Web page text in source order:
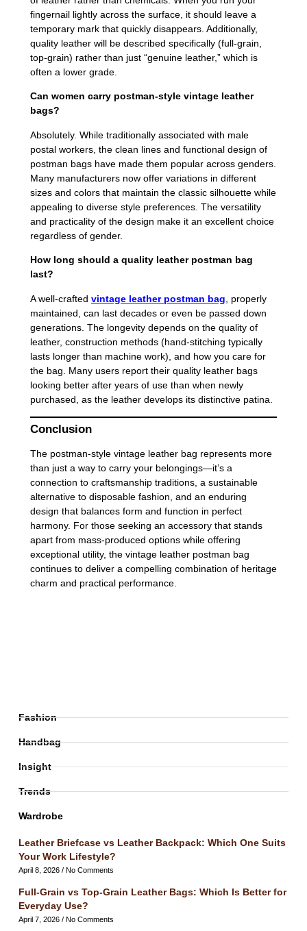
fingernail lightly across the surface, it should leave a
temporary mark that quickly disappears. Additionally,
quality leather will be described specifically (full-grain,
top-grain) rather than just “genuine leather,” which is
often a lower grade.
Can women carry postman-style vintage leather
bags?
Absolutely. While traditionally associated with male
postal workers, the clean lines and functional design of
postman bags have made them popular across genders.
Many manufacturers now offer variations in different
sizes and colors that maintain the classic silhouette while
appealing to diverse style preferences. The versatility
and practicality of the design make it an excellent choice
regardless of gender.
How long should a quality leather postman bag
last?
A well-crafted vintage leather postman bag , properly
maintained, can last decades or even be passed down
generations. The longevity depends on the quality of
leather, construction methods (hand-stitching typically
lasts longer than machine work), and how you care for
the bag. Many users report their quality leather bags
looking better after years of use than when newly
purchased, as the leather develops its distinctive patina.
Conclusion
The postman-style vintage leather bag represents more
than just a way to carry your belongings—it’s a
connection to craftsmanship traditions, a sustainable
alternative to disposable fashion, and an enduring
design that balances form and function in perfect
harmony. For those seeking an accessory that stands
apart from mass-produced options while offering
exceptional utility, the vintage leather postman bag
continues to deliver a compelling combination of heritage
charm and practical performance.
Fashion
Handbag
Insight
Trends
Wardrobe
Leather Briefcase vs Leather Backpack: Which One Suits
Your Work Lifestyle?
April 8, 2026 No Comments
Full-Grain vs Top-Grain Leather Bags: Which Is Better for
Everyday Use?
April 7, 2026 No Comments